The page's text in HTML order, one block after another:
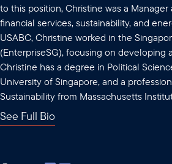
to this position, Christine was a
financial services, sustainability, and
USABC, Christine worked in the
(EnterpriseSG), focusing on developing
Christine has a degree in Political
University of Singapore, and a
Sustainability from Massachusetts
See Full Bio